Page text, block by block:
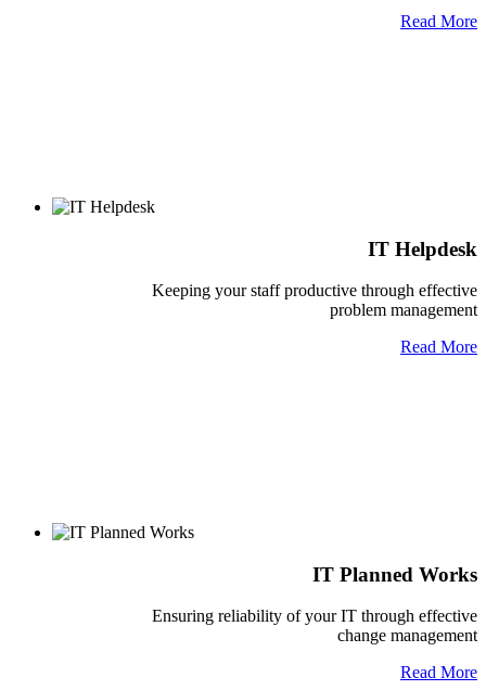
Read More
IT Helpdesk
Keeping your staff productive through effective
problem management
Read More
IT Planned Works
Ensuring reliability of your IT through effective
change management
Read More